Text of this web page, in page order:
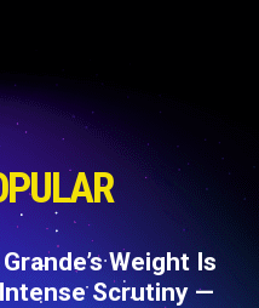
Weight Is
Scrutiny —